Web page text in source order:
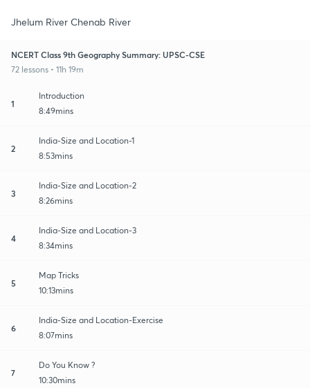
Jhelum River Chenab River
NCERT Class 9th Geography Summary: UPSC-CSE
72 lessons • 11h 19m
1
Introduction
8:49mins
2
India-Size and Location-1
8:53mins
3
India-Size and Location-2
8:26mins
4
India-Size and Location-3
8:34mins
5
Map Tricks
10:13mins
6
India-Size and Location-Exercise
8:07mins
7
Do You Know ?
10:30mins